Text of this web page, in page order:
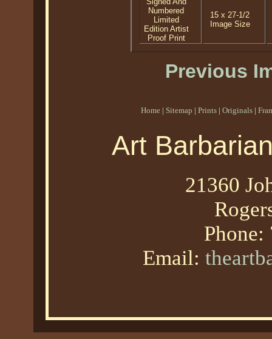
Numbered
Limited
Edition Artist
Proof Print
15 x 27-1/2
Image Size
Previous
Home | Sitemap | Prints | Originals |
Art
21360
Phone:
Email: